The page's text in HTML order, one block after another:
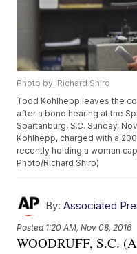
Photo by: Richard Shiro
Todd Kohlhepp leaves the
after a bond hearing at the
Spartanburg, S.C. Sunday,
Kohlhepp, charged with a
recently holding a woman
Photo/Richard Shiro)
By: Associated
Posted 1:20 AM, Nov 08, 2016
WOODRUFF, S.C.